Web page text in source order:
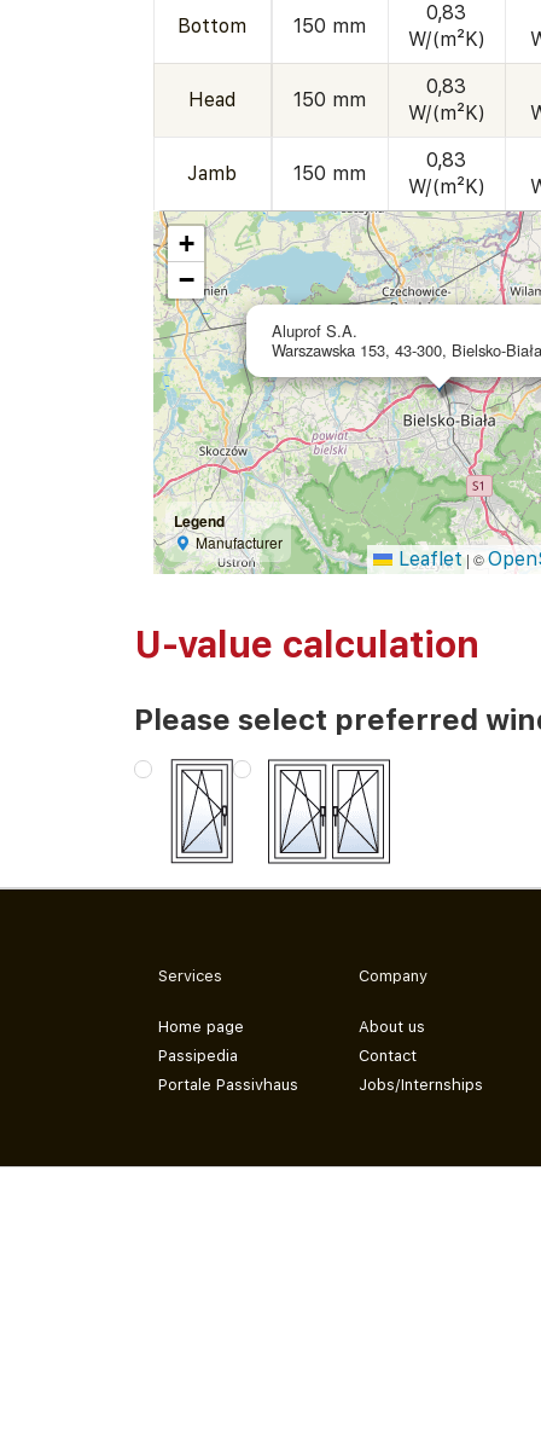
Bottom 150 mm
0,83
W/(m²K)
Head 150 mm
0,83
W/(m²K)
Jamb 150 mm
0,83
W/(m²K)
Aluprof S.A.
Warszawska 153, 43-300, Bielsko-
+
−
Legend
Manufacturer
Leaflet | ©
U-value calculation
Please select preferred
Services
Home page
Passipedia
Portale Passivhaus
Company
About us
Contact
Jobs/Internships